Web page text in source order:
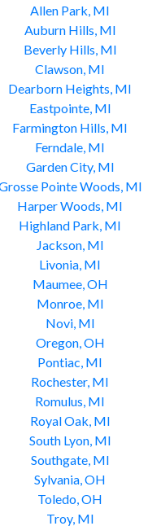
Allen Park, MI
Auburn Hills, MI
Beverly Hills, MI
Clawson, MI
Dearborn Heights, MI
Eastpointe, MI
Farmington Hills, MI
Ferndale, MI
Garden City, MI
Pointe Woods, MI
Harper Woods, MI
Highland Park, MI
Jackson, MI
Livonia, MI
Maumee, OH
Monroe, MI
Novi, MI
Oregon, OH
Pontiac, MI
Rochester, MI
Romulus, MI
Royal Oak, MI
South Lyon, MI
Southgate, MI
Sylvania, OH
Toledo, OH
Troy, MI